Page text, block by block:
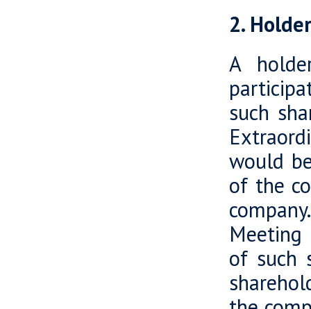
2.
A
such
would
of the
of such